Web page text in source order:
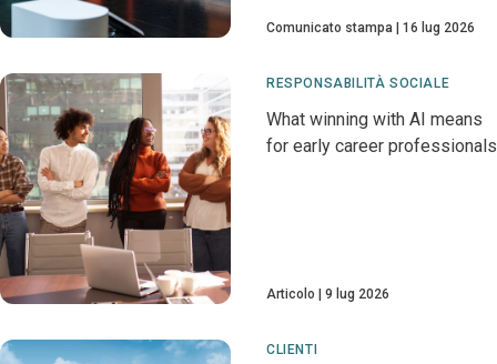
Comunicato stampa 16 lug 2026
RESPONSABILITÀ SOCIALE
What winning with AI means
for early career professionals
Articolo 9 lug 2026
CLIENTI